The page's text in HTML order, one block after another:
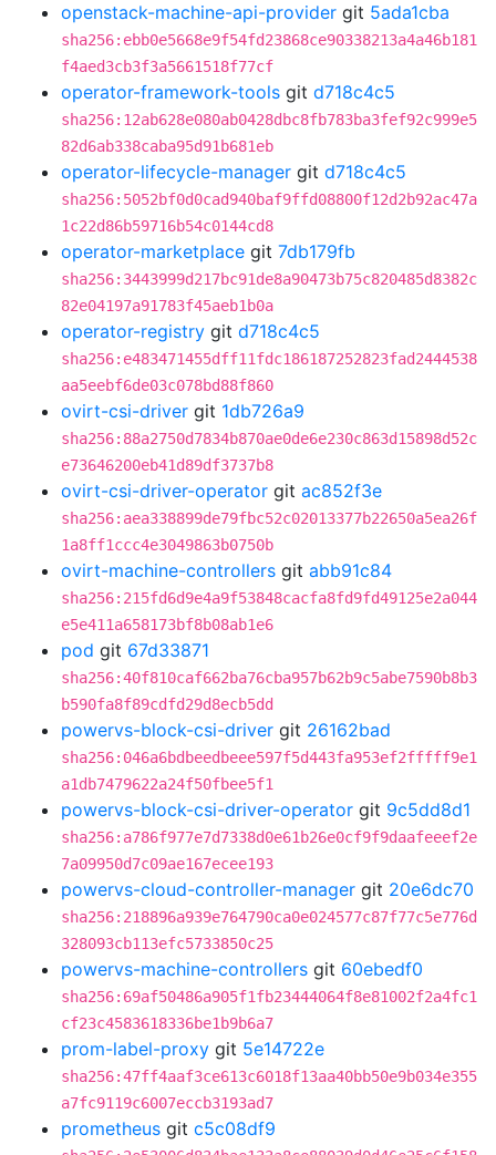
openstack-machine-api-provider git 5ada1cba
sha256:ebb0e5668e9f54fd23868ce90338213a4a46b181
f4aed3cb3f3a5661518f77cf
operator-framework-tools git d718c4c5
sha256:12ab628e080ab0428dbc8fb783ba3fef92c999e5
82d6ab338caba95d91b681eb
operator-lifecycle-manager git d718c4c5
sha256:5052bf0d0cad940baf9ffd08800f12d2b92ac47a
1c22d86b59716b54c0144cd8
operator-marketplace git 7db179fb
sha256:3443999d217bc91de8a90473b75c820485d8382c
82e04197a91783f45aeb1b0a
operator-registry git d718c4c5
sha256:e483471455dff11fdc186187252823fad2444538
aa5eebf6de03c078bd88f860
ovirt-csi-driver git 1db726a9
sha256:88a2750d7834b870ae0de6e230c863d15898d52c
e73646200eb41d89df3737b8
ovirt-csi-driver-operator git ac852f3e
sha256:aea338899de79fbc52c02013377b22650a5ea26f
1a8ff1ccc4e3049863b0750b
ovirt-machine-controllers git abb91c84
sha256:215fd6d9e4a9f53848cacfa8fd9fd49125e2a044
e5e411a658173bf8b08ab1e6
pod git 67d33871
sha256:40f810caf662ba76cba957b62b9c5abe7590b8b3
b590fa8f89cdfd29d8ecb5dd
powervs-block-csi-driver git 26162bad
sha256:046a6bdbeedbeee597f5d443fa953ef2fffff9e1
a1db7479622a24f50fbee5f1
powervs-block-csi-driver-operator git 9c5dd8d1
sha256:a786f977e7d7338d0e61b26e0cf9f9daafeeef2e
7a09950d7c09ae167ecee193
powervs-cloud-controller-manager git 20e6dc70
sha256:218896a939e764790ca0e024577c87f77c5e776d
328093cb113efc5733850c25
powervs-machine-controllers git 60ebedf0
sha256:69af50486a905f1fb23444064f8e81002f2a4fc1
cf23c4583618336be1b9b6a7
prom-label-proxy git 5e14722e
sha256:47ff4aaf3ce613c6018f13aa40bb50e9b034e355
a7fc9119c6007eccb3193ad7
prometheus git c5c08df9